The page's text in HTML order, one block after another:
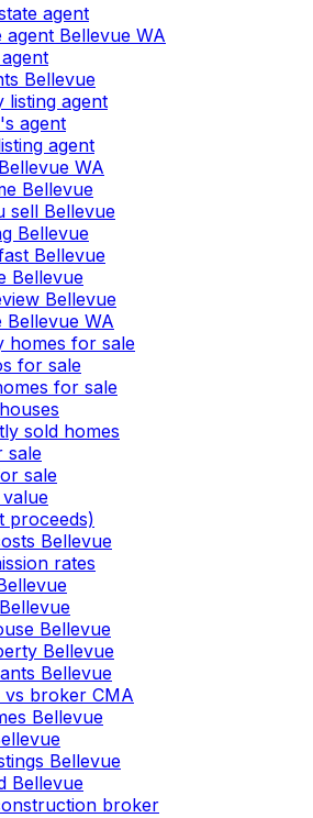
agent
agent Bellevue WA
Bellevue
listing agent
agent
agent
WA
Bellevue
sell Bellevue
Bellevue
Bellevue
Bellevue
Bellevue
WA
homes for sale
for sale
for sale
sold homes
sale
sale
proceeds)
Bellevue
rates
Bellevue
Bellevue
Bellevue
vs broker CMA
Bellevue
Bellevue
Bellevue
broker